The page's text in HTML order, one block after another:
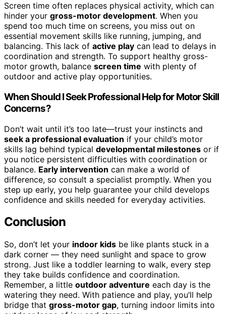
Screen time often replaces physical activity, which can
hinder your gross-motor development. When you
spend too much time on screens, you miss out on
essential movement skills like running, jumping, and
balancing. This lack of active play can lead to delays in
coordination and strength. To support healthy gross-
motor growth, balance screen time with plenty of
outdoor and active play opportunities.
When Should I Seek Professional Help for Motor Skill
Concerns?
Don’t wait until it’s too late—trust your instincts and
seek a professional evaluation if your child’s motor
skills lag behind typical developmental milestones or if
you notice persistent difficulties with coordination or
balance. Early intervention can make a world of
difference, so consult a specialist promptly. When you
step up early, you help guarantee your child develops
confidence and skills needed for everyday activities.
Conclusion
So, don’t let your indoor kids be like plants stuck in a
dark corner — they need sunlight and space to grow
strong. Just like a toddler learning to walk, every step
they take builds confidence and coordination.
Remember, a little outdoor adventure each day is the
watering they need. With patience and play, you’ll help
bridge that gross-motor gap, turning indoor limits into